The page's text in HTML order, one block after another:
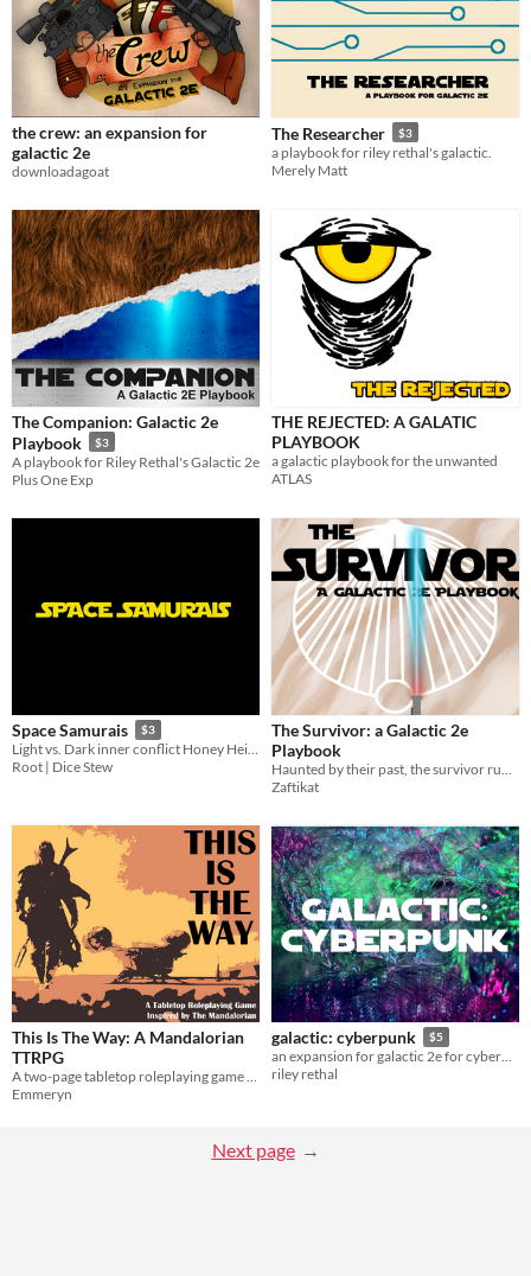
the crew: an expansion for
galactic 2e
downloadagoat
The Researcher $3
a playbook for riley rethal's galactic.
Merely Matt
The Companion: Galactic 2e
Playbook
$3
A playbook for Riley Rethal's Galactic 2e
Plus One Exp
THE REJECTED: A GALATIC
PLAYBOOK
a galactic playbook for the unwanted
ATLAS
Space Samurais $3
Light vs. Dark inner conflict Honey Heist style
Root | Dice Stew
The Survivor: a Galactic 2e
Playbook
Zaftikat
This Is The Way: A Mandalorian
TTRPG
Emmeryn
galactic: cyberpunk $5
an expansion for galactic 2e for cyberpunk stories
riley rethal
Next page